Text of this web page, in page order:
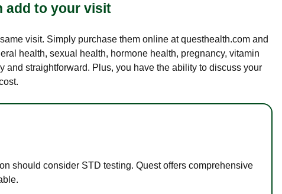
add to your visit
visit. Simply purchase them online at questhealth.com and
health, sexual health, hormone health, pregnancy, vitamin
and straightforward. Plus, you have the ability to discuss your
should consider STD testing. Quest offers comprehensive